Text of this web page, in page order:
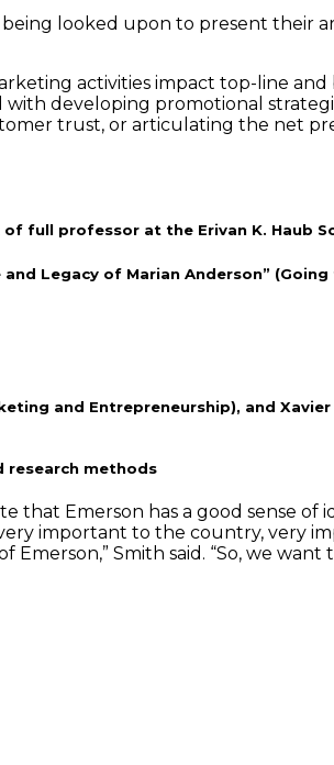
looked upon to present their
activities impact top-line
developing promotional
trust, or articulating the net
professor at the Erivan K. Haub
Legacy of Marian Anderson”
and Entrepreneurship), and
research methods
Emerson has a good sense of
important to the country, very
Smith said. “So, we